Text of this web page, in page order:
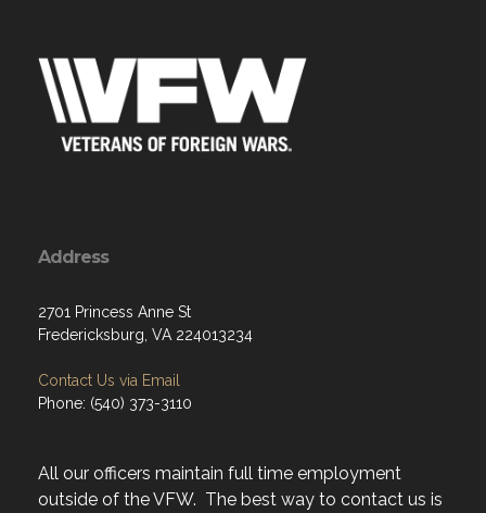
Address
2701 Princess Anne St
Fredericksburg, VA 224013234
Contact Us via Email
Phone: (540) 373-3110
All our officers maintain full time employment
outside of the VFW. The best way to contact us is